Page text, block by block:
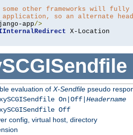
some other frameworks will
so an alternate
app/>
evaluation of X-Sendfilepseudo
On|Off| Headername
Off
config, virtual host, directory